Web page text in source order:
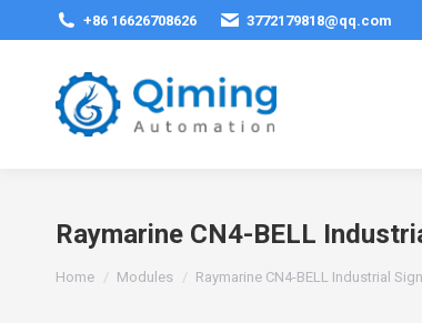
+86 16626708626 3772179818@qq.com
Raymarine CN4-BELL
You are here:
Home Modules Raymarine CN4-BELL Industrial